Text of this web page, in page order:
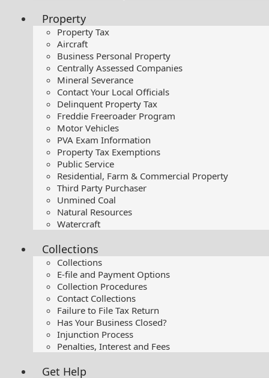
Property
Property Tax
Aircraft
Business Personal Property
Centrally Assessed Companies
Mineral Severance
Contact Your Local Officials
Delinquent Property Tax
Freddie Freeroader Program
Motor Vehicles
PVA Exam Information
Property Tax Exemptions
Public Service
Residential, Farm & Commercial Property
Third Party Purchaser
Unmined Coal
Natural Resources
Watercraft
Collections
Collections
E-file and Payment Options
Collection Procedures
Contact Collections
Failure to File Tax Return
Has Your Business Closed?
Injunction Process
Penalties, Interest and Fees
Get Help